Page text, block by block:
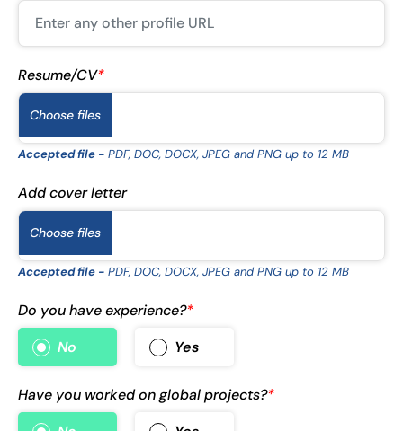
Resume/CV*
Choose files
Accepted file - PDF, DOC, DOCX, JPEG and PNG up to 12 MB
Add cover letter
Choose files
Accepted file - PDF, DOC, DOCX, JPEG and PNG up to 12 MB
Do you have experience?*
No
Yes
Have you worked on global projects?*